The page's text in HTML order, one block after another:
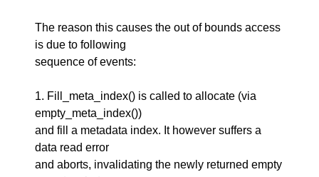
The reason this causes the out of bounds access
is due to following
sequence of events:
1. Fill_meta_index() is called to allocate (via
empty_meta_index())
and fill a metadata index. It however suffers a
data read error
and aborts, invalidating the newly returned empty